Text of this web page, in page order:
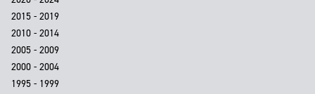
2015 - 2019
2010 - 2014
2005 - 2009
2000 - 2004
1995 - 1999